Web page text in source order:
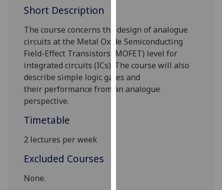
on
our
privacy
policy
page
Short Description
The courseconcernsthe design of analogue
circuits at the Metal Oxide Semiconducting
Field-Effect Transistors (MOFET) level for
integrated circuits (ICs). The course will also
describe simple logic gates and
their performance from an analogue
perspective.
Timetable
2 lectures per week
Excluded Courses
None.